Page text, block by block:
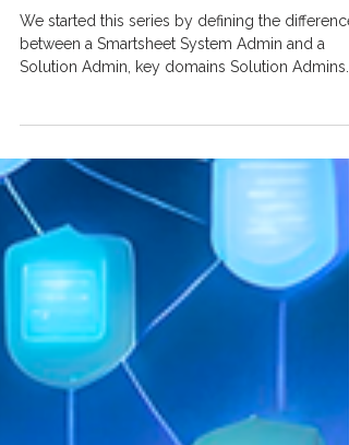
A Solution Admin’s Practical
Guide to Smartsheet - Part 5 |
Managing Feedback on a
between a Smartsheet System Admin and a
Solution Admin, key domains Solution Admins...